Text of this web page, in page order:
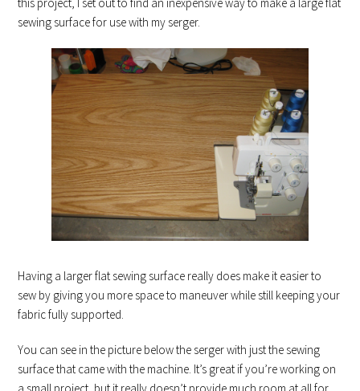
sewing surface for use with my serger.
Having a larger flat sewing surface really does make it easier to
sew by giving you more space to maneuver while still keeping your
fabric fully supported.
You can see in the picture below the serger with just the sewing
surface that came with the machine. It’s great if you’re working on